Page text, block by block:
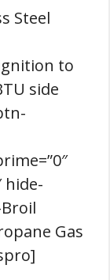
Steel
to
side
hide-
Gas